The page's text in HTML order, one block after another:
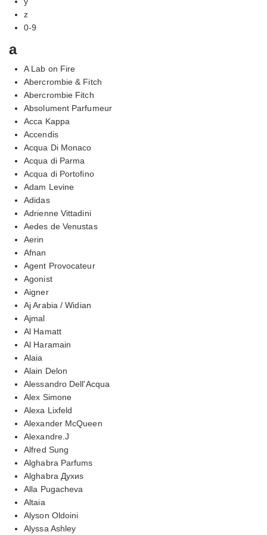
z
0-9
a
A Lab on Fire
Abercrombie & Fitch
Abercrombie Fitch
Absolument Parfumeur
Acca Kappa
Accendis
Acqua Di Monaco
Acqua di Parma
Acqua di Portofino
Adam Levine
Adidas
Adrienne Vittadini
Aedes de Venustas
Aerin
Afnan
Agent Provocateur
Agonist
Aigner
Aj Arabia / Widian
Ajmal
Al Hamatt
Al Haramain
Alaia
Alain Delon
Alessandro Dell'Acqua
Alex Simone
Alexa Lixfeld
Alexander McQueen
Alexandre.J
Alfred Sung
Alghabra Parfums
Alghabra Духиs
Alla Pugacheva
Altaia
Alyson Oldoini
Alyssa Ashley